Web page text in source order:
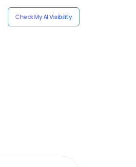
Check My AI Visibility